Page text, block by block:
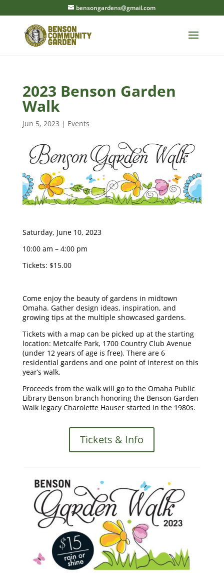
bensongardens@gmail.com
2023 Benson Garden
Walk
Jun 5, 2023 | Events
Saturday, June 10, 2023
10:00 am – 4:00 pm
Tickets: $15.00
Come enjoy the beauty of gardens in midtown
Omaha. Gather design ideas, inspiration, and
growing tips at the multiple showcased gardens.
Tickets with a map can be picked up at the starting
location: Metcalfe Park, 1700 Country Club Avenue
(under 12 years of age is free). There are 6
residential gardens and one point of interest on this
year’s walk.
Proceeds from the walk will go to the Omaha Public
Library Benson branch honoring the Benson Garden
Walk legacy Charolette Hauser started in the 1980s.
Tickets & Info